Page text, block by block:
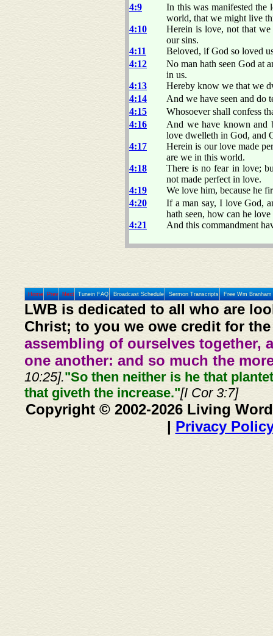
4:9
In this was manifested the
world, that we might live
4:10
Herein is love, not that
our sins.
4:11
Beloved, if God so loved
4:12
No man hath seen God at
in us.
4:13
Hereby know we that we
4:14
And we have seen and do
4:15
Whosoever shall confess
4:16
And we have known and
love dwelleth in God, and
4:17
Herein is our love made
are we in this world.
4:18
There is no fear in love;
not made perfect in love.
4:19
We love him, because he
4:20
If a man say, I love God,
hath seen, how can he
4:21
And this commandment
Home Prev Next Tunein FAQ Broadcast Schedule Sermon Transcripts Free Wm
LWB is dedicated to all who are
Christ; to you we owe credit for
assembling of ourselves together,
one another: and so much the
10:25]."So then neither is he that
that giveth the increase."[I Cor 3:7]
Copyright © 2002-2026 Living
| Privacy